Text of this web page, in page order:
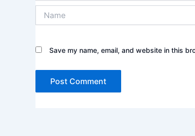
Save my name, email, and website in this